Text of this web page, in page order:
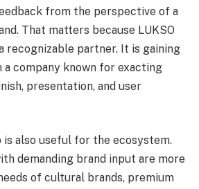
from the perspective of a
That matters because LUKSO
recognizable partner. It is gaining
company known for exacting
presentation, and user
is also useful for the ecosystem.
demanding brand input are more
of cultural brands, premium